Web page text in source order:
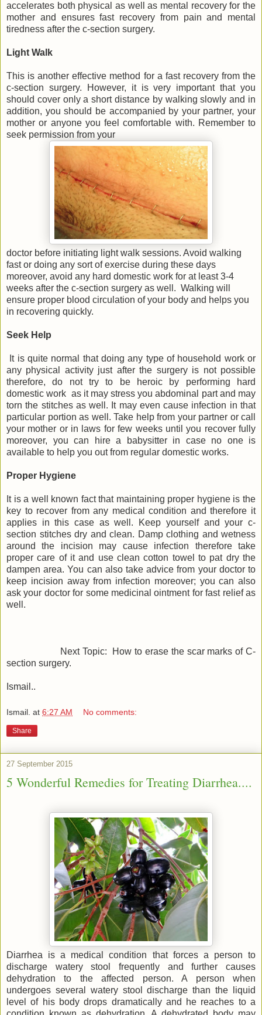
accelerates both physical as well as mental recovery for the
mother and ensures fast recovery from pain and mental
tiredness after the c-section surgery.
Light Walk
This is another effective method for a fast recovery from the
c-section surgery. However, it is very important that you
should cover only a short distance by walking slowly and in
addition, you should be accompanied by your partner, your
mother or anyone you feel comfortable with. Remember to
seek permission from your
doctor before initiating light walk sessions. Avoid walking
fast or doing any sort of exercise during these days
moreover, avoid any hard domestic work for at least 3-4
weeks after the c-section surgery as well. Walking will
ensure proper blood circulation of your body and helps you
in recovering quickly.
Seek Help
It is quite normal that doing any type of household work or
any physical activity just after the surgery is not possible
therefore, do not try to be heroic by performing hard
domestic work as it may stress you abdominal part and may
torn the stitches as well. It may even cause infection in that
particular portion as well. Take help from your partner or call
your mother or in laws for few weeks until you recover fully
moreover, you can hire a babysitter in case no one is
available to help you out from regular domestic works.
Proper Hygiene
It is a well known fact that maintaining proper hygiene is the
key to recover from any medical condition and therefore it
applies in this case as well. Keep yourself and your c-
section stitches dry and clean. Damp clothing and wetness
around the incision may cause infection therefore take
proper care of it and use clean cotton towel to pat dry the
dampen area. You can also take advice from your doctor to
keep incision away from infection moreover; you can also
ask your doctor for some medicinal ointment for fast relief as
well.
Next Topic: How to erase the scar marks of C-
section surgery.
Ismail..
Ismail. at 6:27 AM No comments:
Share
27 September 2015
5 Wonderful Remedies for Treating Diarrhea....
Diarrhea is a medical condition that forces a person to
discharge watery stool frequently and further causes
dehydration to the affected person. A person when
undergoes several watery stool discharge than the liquid
level of his body drops dramatically and he reaches to a